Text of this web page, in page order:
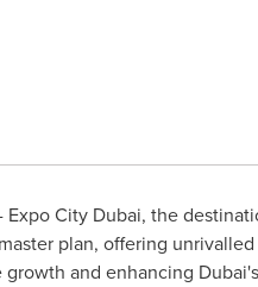
City Dubai, the
plan, offering
and enhancing Dubai's